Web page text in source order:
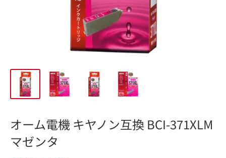
オーム電機 キヤノン互換 BCI-371XLM
マゼンタ